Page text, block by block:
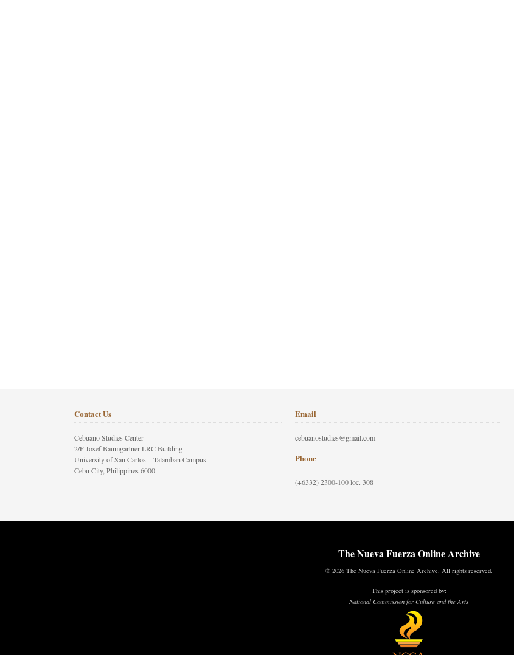
Contact Us
Cebuano Studies Center
2/F Josef Baumgartner LRC Building
University of San Carlos – Talamban Campus
Cebu City, Philippines 6000
Email
cebuanostudies@gmail.com
Phone
(+6332) 2300-100 loc. 308
The Nueva Fuerza Online Archive
© 2026 The Nueva Fuerza Online Archive. All rights reserved.
This project is sponsored by:
National Commission for Culture and the Arts